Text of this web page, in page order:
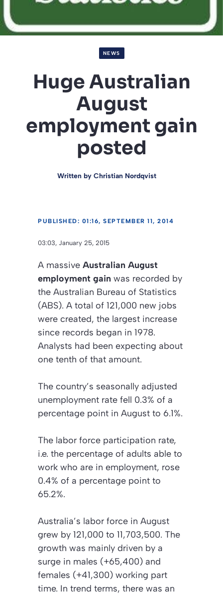
NEWS
Huge Australian
August
employment gain
posted
Written by Christian Nordqvist
PUBLISHED: 01:16, SEPTEMBER 11, 2014
03:03, January 25, 2015
A massive Australian August
employment gain was recorded by
the Australian Bureau of Statistics
(ABS). A total of 121,000 new jobs
were created, the largest increase
since records began in 1978.
Analysts had been expecting about
one tenth of that amount.
The country’s seasonally adjusted
unemployment rate fell 0.3% of a
percentage point in August to 6.1%.
The labor force participation rate,
i.e. the percentage of adults able to
work who are in employment, rose
0.4% of a percentage point to
65.2%.
Australia’s labor force in August
grew by 121,000 to 11,703,500. The
growth was mainly driven by a
surge in males (+65,400) and
females (+41,300) working part
time. In trend terms, there was an